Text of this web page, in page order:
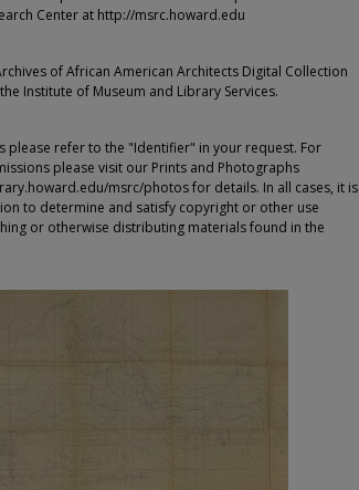
Center at http://msrc.howard.edu
of African American Architects Digital Collection
Institute of Museum and Library Services.
please refer to the "Identifier" in your request. For
please visit our Prints and Photographs
msrc/photos for details. In all cases, it is
to determine and satisfy copyright or other use
or otherwise distributing materials found in the